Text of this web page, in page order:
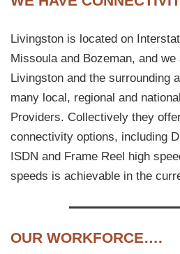
Livingston is located on
Missoula and Bozeman, and we
Livingston and the surrounding
many local, regional and
Providers. Collectively they
connectivity options, including
ISDN and Frame Reel high
speeds is achievable in the
OUR WORKFORCE….